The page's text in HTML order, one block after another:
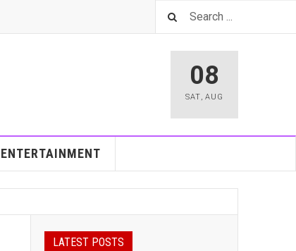
08
SAT, AUG
ENTERTAINMENT
LATEST POSTS